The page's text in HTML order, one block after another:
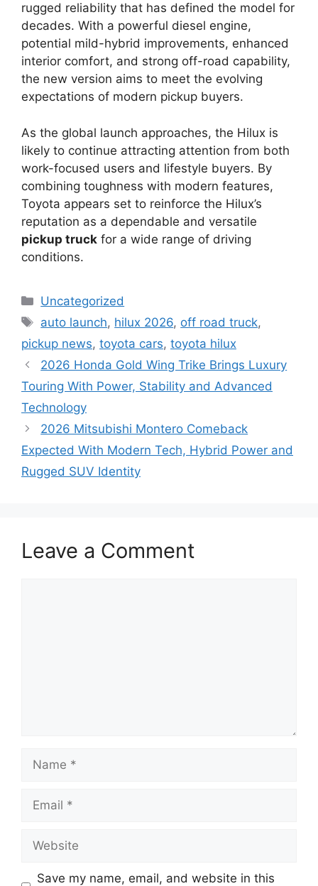
rugged reliability that has defined the model for
decades. With a powerful diesel engine,
potential mild-hybrid improvements, enhanced
interior comfort, and strong off-road capability,
the new version aims to meet the evolving
expectations of modern pickup buyers.
As the global launch approaches, the Hilux is
likely to continue attracting attention from both
work-focused users and lifestyle buyers. By
combining toughness with modern features,
Toyota appears set to reinforce the Hilux’s
reputation as a dependable and versatile
pickup truck for a wide range of driving
conditions.
Categories
Uncategorized
Tags
auto launch, hilux 2026, off road truck,
pickup news, toyota cars, toyota hilux
2026 Honda Gold Wing Trike Brings Luxury
Touring With Power, Stability and Advanced
Technology
2026 Mitsubishi Montero Comeback
Expected With Modern Tech, Hybrid Power and
Rugged SUV Identity
Leave a Comment
Save my name, email, and website in this